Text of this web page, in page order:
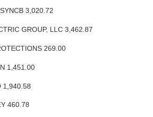
3,020.72
GROUP, LLC 3,462.87
269.00
1,451.00
1,940.58
460.78